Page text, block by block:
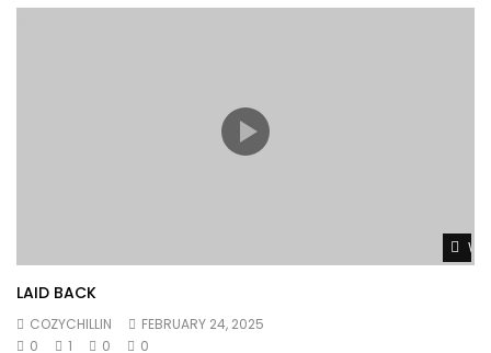
LAID BACK
COZYCHILLIN
FEBRUARY 24, 2025
0
1 0 0